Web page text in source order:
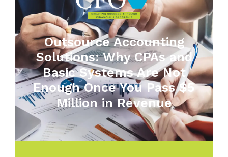
Outsource Accounting
Solutions: Why CPAs and
Basic Systems Are Not
Enough Once You Pass $5
Million in Revenue